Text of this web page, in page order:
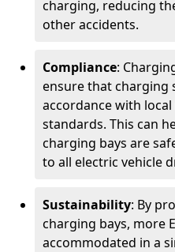
charging, reducing
other accidents.
Compliance:
ensure that charging
accordance with
standards. This can
charging bays are
to all electric vehicle
Sustainability: By
charging bays, more
accommodated in a